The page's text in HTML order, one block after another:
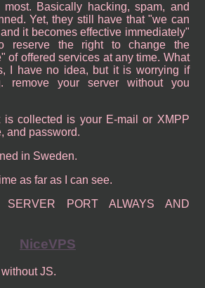
Basically hacking, spam, and
Yet, they still have that "we can
it becomes effective immediately"
reserve the right to change the
of offered services at any time. What
I have no idea, but it is worrying if
remove your server without you
is collected is your E-mail or XMPP
and password.
in Sweden.
as far as I can see.
SERVER PORT ALWAYS AND
NiceVPS
JS.